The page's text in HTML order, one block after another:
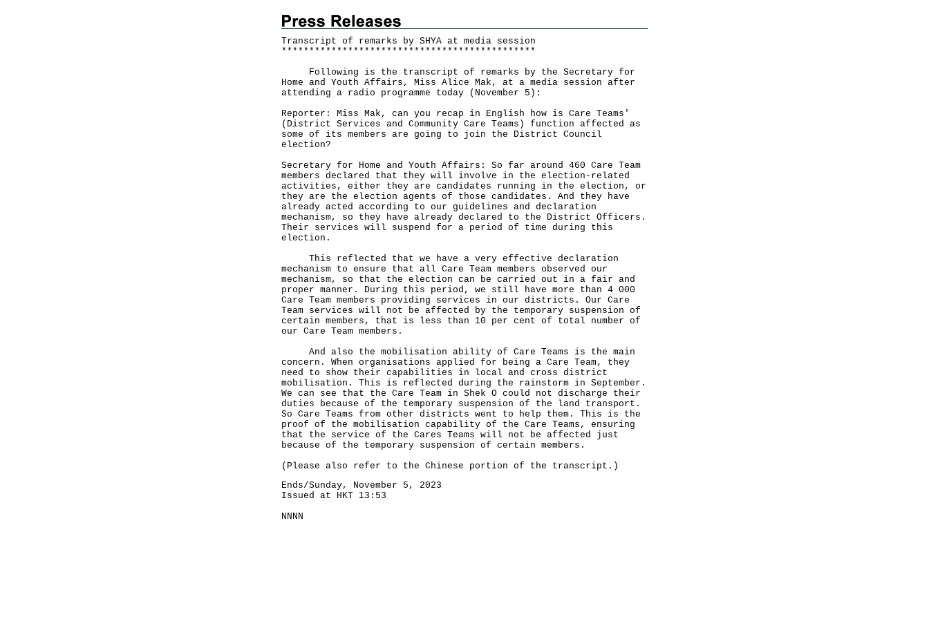
Transcript of remarks by SHYA at media session
* * * * * * * * * * * * * * * * * * * * * * * * * * * * * * * * * * * * * * * * * * * * * *
Following is the transcript of remarks by the Secretary for
Home and Youth Affairs, Miss Alice Mak, at a media session after
attending a radio programme today (November 5):
Reporter: Miss Mak, can you recap in English how is Care Teams'
(District Services and Community Care Teams) function affected as
some of its members are going to join the District Council
election?
Secretary for Home and Youth Affairs: So far around 460 Care Team
members declared that they will involve in the election-related
activities, either they are candidates running in the election, or
they are the election agents of those candidates. And they have
already acted according to our guidelines and declaration
mechanism, so they have already declared to the District Officers.
Their services will suspend for a period of time during this
election.
This reflected that we have a very effective declaration
mechanism to ensure that all Care Team members observed our
mechanism, so that the election can be carried out in a fair and
proper manner. During this period, we still have more than 4 000
Care Team members providing services in our districts. Our Care
Team services will not be affected by the temporary suspension of
certain members, that is less than 10 per cent of total number of
our Care Team members.
And also the mobilisation ability of Care Teams is the main
concern. When organisations applied for being a Care Team, they
need to show their capabilities in local and cross district
mobilisation. This is reflected during the rainstorm in September.
We can see that the Care Team in Shek O could not discharge their
duties because of the temporary suspension of the land transport.
So Care Teams from other districts went to help them. This is the
proof of the mobilisation capability of the Care Teams, ensuring
that the service of the Cares Teams will not be affected just
because of the temporary suspension of certain members.
(Please also refer to the Chinese portion of the transcript.)
Ends/Sunday, November 5, 2023
Issued at HKT 13:53
NNNN